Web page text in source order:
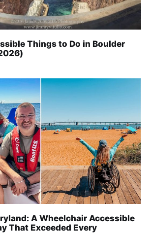
Things to Do in Boulder
A Wheelchair Accessible
That Exceeded Every